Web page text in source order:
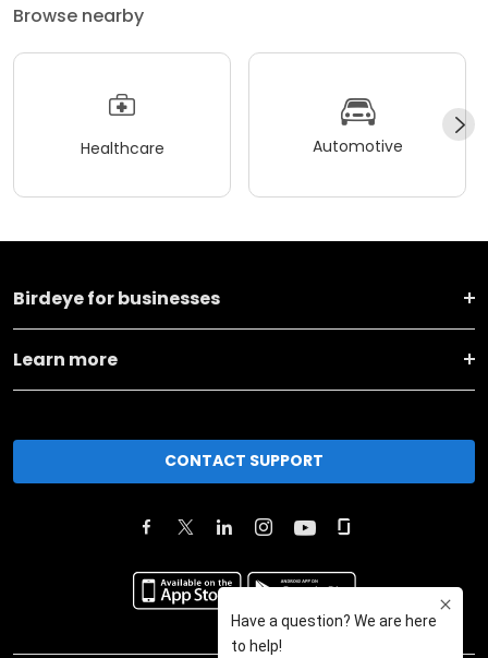
Browse nearby
Healthcare Automotive
Birdeye for businesses
Learn more
CONTACT SUPPORT